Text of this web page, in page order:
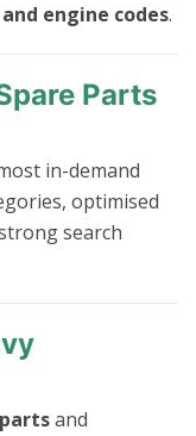
engine codes.
Parts
in-demand
optimised
search
and